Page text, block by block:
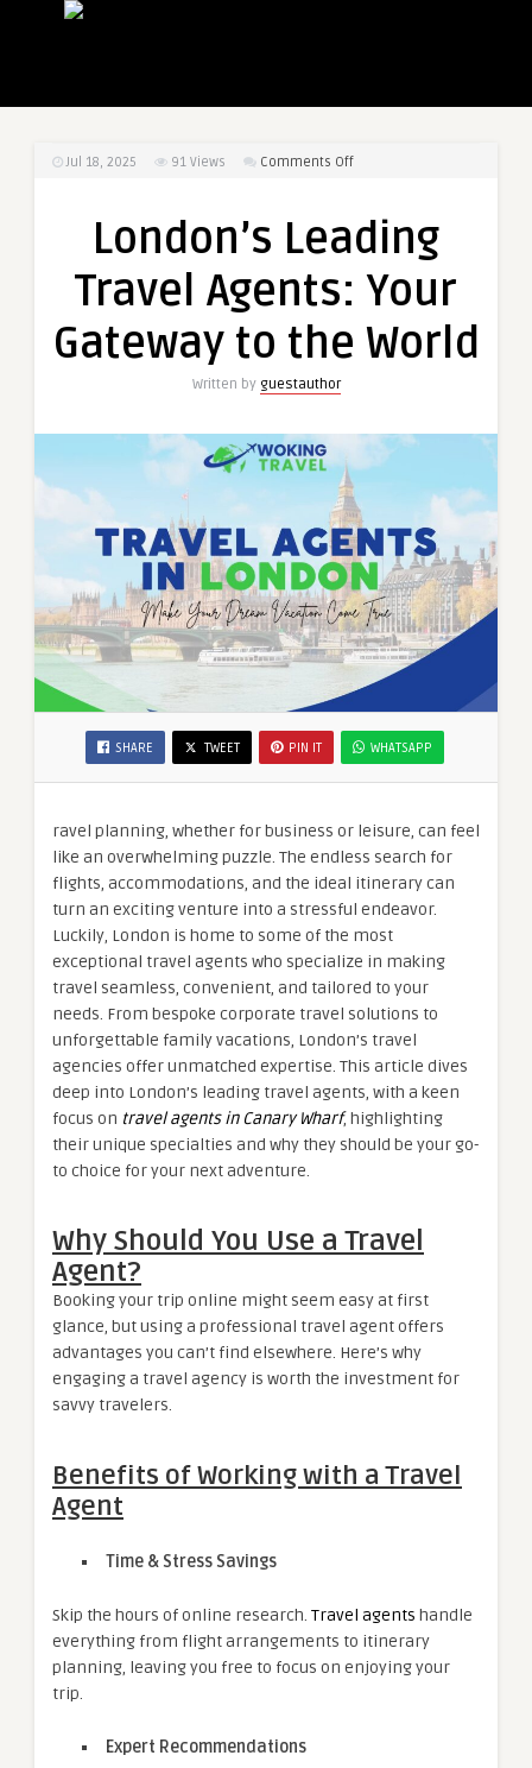
Jul 18, 2025 91 Views Comments Offon
Travel
Your
London’s Leading
Travel Agents: Your
Gateway to the World
Written by guestauthor
SHARE TWEET PIN IT WHATSAPP
ravel planning, whether for business or leisure, can feel
like an overwhelming puzzle. The endless search for
flights, accommodations, and the ideal itinerary can
turn an exciting venture into a stressful endeavor.
Luckily, London is home to some of the most
exceptional travel agents who specialize in making
travel seamless, convenient, and tailored to your
needs. From bespoke corporate travel solutions to
unforgettable family vacations, London’s travel
agencies offer unmatched expertise. This article dives
deep into London’s leading travel agents, with a keen
focus on travel agents in Canary Wharf, highlighting
their unique specialties and why they should be your go-
to choice for your next adventure.
Why Should You Use a Travel
Agent?
Booking your trip online might seem easy at first
glance, but using a professional travel agent offers
advantages you can’t find elsewhere. Here’s why
engaging a travel agency is worth the investment for
savvy travelers.
Benefits of Working with a Travel
Agent
Time & Stress Savings
Skip the hours of online research. Travel agents handle
everything from flight arrangements to itinerary
planning, leaving you free to focus on enjoying your
trip.
Expert Recommendations